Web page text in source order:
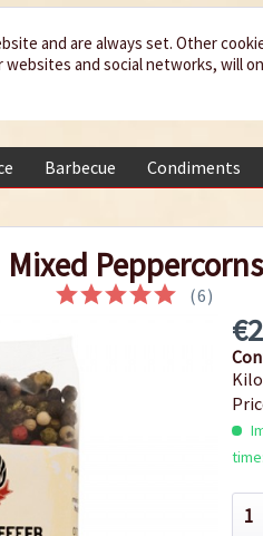
Barbecue Condiments
Mixed Peppercorns
(6)
and are always set. Other
and social networks, will